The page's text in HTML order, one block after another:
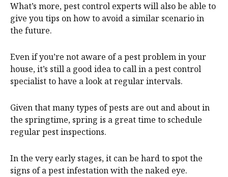
What’s more, pest control experts will also be able to
give you tips on how to avoid a similar scenario in
the future.
Even if you’re not aware of a pest problem in your
house, it’s still a good idea to call in a pest control
specialist to have a look at regular intervals.
Given that many types of pests are out and about in
the springtime, spring is a great time to schedule
regular pest inspections.
In the very early stages, it can be hard to spot the
signs of a pest infestation with the naked eye.